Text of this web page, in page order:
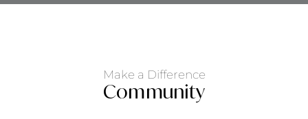
Make a Difference
Community